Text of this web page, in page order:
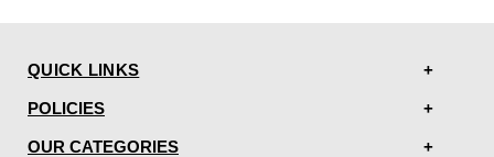
QUICK LINKS
POLICIES
OUR CATEGORIES